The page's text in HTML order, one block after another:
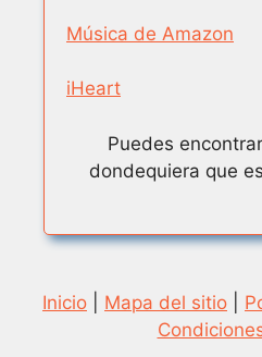
Música de Amazon
iHeart
Puedes
dondequiera que
Inicio Mapa del sitio